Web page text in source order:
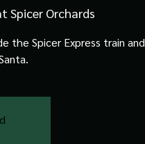
Spicer Orchards
the Spicer Express train and